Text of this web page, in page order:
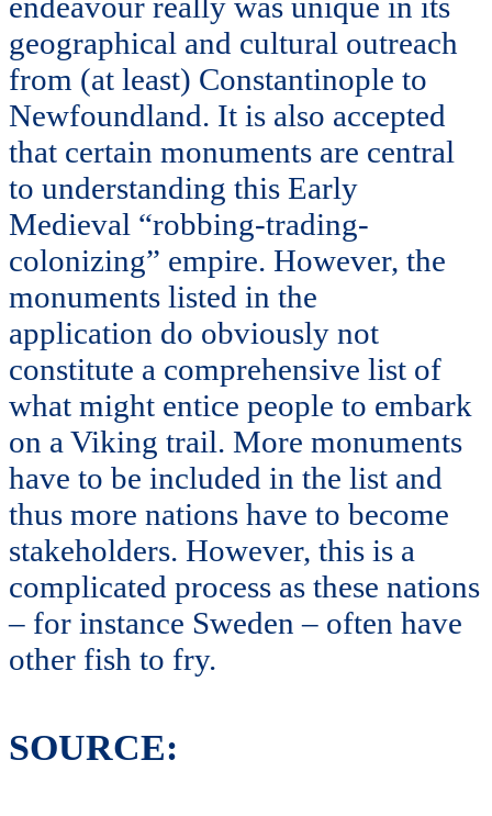
geographical and cultural outreach
from (at least) Constantinople to
Newfoundland. It is also accepted
that certain monuments are central
to understanding this Early
Medieval “robbing-trading-
colonizing” empire. However, the
monuments listed in the
application do obviously not
constitute a comprehensive list of
what might entice people to embark
on a Viking trail. More monuments
have to be included in the list and
thus more nations have to become
stakeholders. However, this is a
complicated process as these nations
– for instance Sweden – often have
other fish to fry.
SOURCE: